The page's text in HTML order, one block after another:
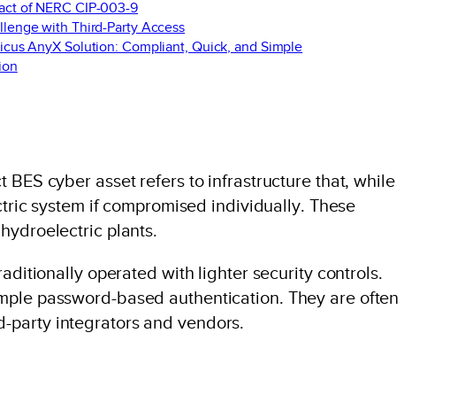
of NERC CIP-003-9
with Third-Party Access
AnyX Solution: Compliant, Quick, and Simple
BES cyber asset refers to infrastructure that, while
system if compromised individually. These
plants.
operated with lighter security controls.
password-based authentication. They are often
party integrators and vendors.